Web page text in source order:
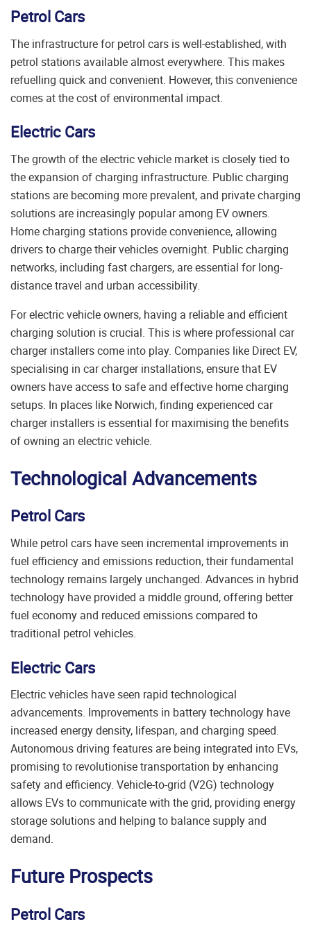
Petrol Cars
The infrastructure for petrol cars is well-established, with
petrol stations available almost everywhere. This makes
refuelling quick and convenient. However, this convenience
comes at the cost of environmental impact.
Electric Cars
The growth of the electric vehicle market is closely tied to
the expansion of charging infrastructure. Public charging
stations are becoming more prevalent, and private charging
solutions are increasingly popular among EV owners.
Home charging stations provide convenience, allowing
drivers to charge their vehicles overnight. Public charging
networks, including fast chargers, are essential for long-
distance travel and urban accessibility.
For electric vehicle owners, having a reliable and efficient
charging solution is crucial. This is where professional car
charger installers come into play. Companies like Direct EV,
specialising in car charger installations, ensure that EV
owners have access to safe and effective home charging
setups. In places like Norwich, finding experienced car
charger installers is essential for maximising the benefits
of owning an electric vehicle.
Technological Advancements
Petrol Cars
While petrol cars have seen incremental improvements in
fuel efficiency and emissions reduction, their fundamental
technology remains largely unchanged. Advances in hybrid
technology have provided a middle ground, offering better
fuel economy and reduced emissions compared to
traditional petrol vehicles.
Electric Cars
Electric vehicles have seen rapid technological
advancements. Improvements in battery technology have
increased energy density, lifespan, and charging speed.
Autonomous driving features are being integrated into EVs,
promising to revolutionise transportation by enhancing
safety and efficiency. Vehicle-to-grid (V2G) technology
allows EVs to communicate with the grid, providing energy
storage solutions and helping to balance supply and
demand.
Future Prospects
Petrol Cars